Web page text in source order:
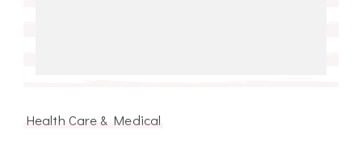
Health Care & Medical